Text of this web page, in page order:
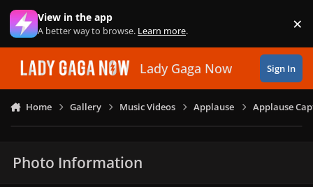
Skip to content
View in the app
A better way to browse. Learn more. ×
Lady Gaga Now Sign In
Home Gallery Music Videos Applause Applause
Photo Information